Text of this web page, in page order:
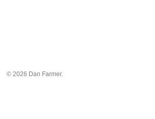
© 2026 Dan Farmer.